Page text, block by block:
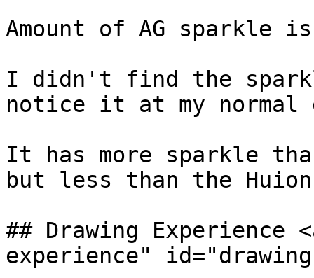
Amount of AG sparkle is
I didn't find the
notice it at my normal
It has more sparkle than
but less than the Huion
## Drawing Experience
experience"